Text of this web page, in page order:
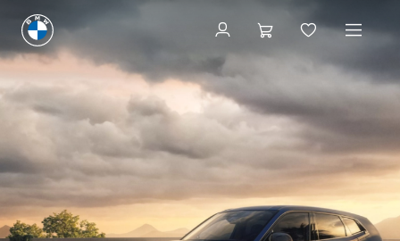
Request A Test Drive
Request A Test Drive